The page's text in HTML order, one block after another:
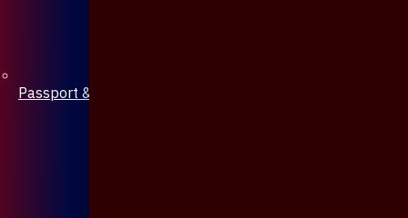
Passport & Mobile Cover